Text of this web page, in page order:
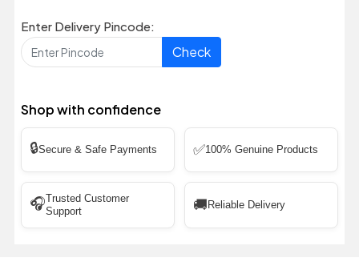
Enter Delivery Pincode:
Check
Shop with confidence
🔒Secure & Safe Payments ✅100% Genuine Products
🎧Trusted Customer
Support
🚚 Reliable Delivery